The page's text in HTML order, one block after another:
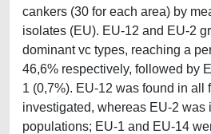
cankers (30 for each area) by
isolates (EU). EU-12 and EU-2
dominant vc types, reaching a
46,6% respectively, followed by
1 (0,7%). EU-12 was found in all
investigated, whereas EU-2 was
populations; EU-1 and EU-14